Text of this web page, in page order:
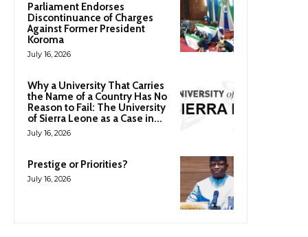
Parliament Endorses
Discontinuance of Charges
Against Former President
Koroma
July 16, 2026
Why a University That Carries
the Name of a Country Has No
Reason to Fail: The University
of Sierra Leone as a Case in...
July 16, 2026
Prestige or Priorities?
July 16, 2026